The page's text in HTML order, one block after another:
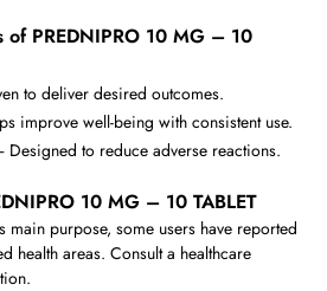
PREDNIPRO 10 MG – 10
to deliver desired outcomes.
improve well-being with consistent use.
Designed to reduce adverse reactions.
10 MG – 10 TABLET
purpose, some users have reported
health areas. Consult a healthcare